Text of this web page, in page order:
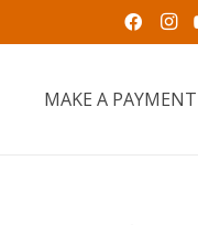
MAKE A PAYMENT